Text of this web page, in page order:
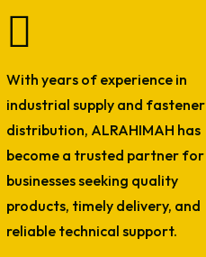

With years of experience in
industrial supply and fastener
distribution, ALRAHIMAH has
become a trusted partner for
businesses seeking quality
products, timely delivery, and
reliable technical support.